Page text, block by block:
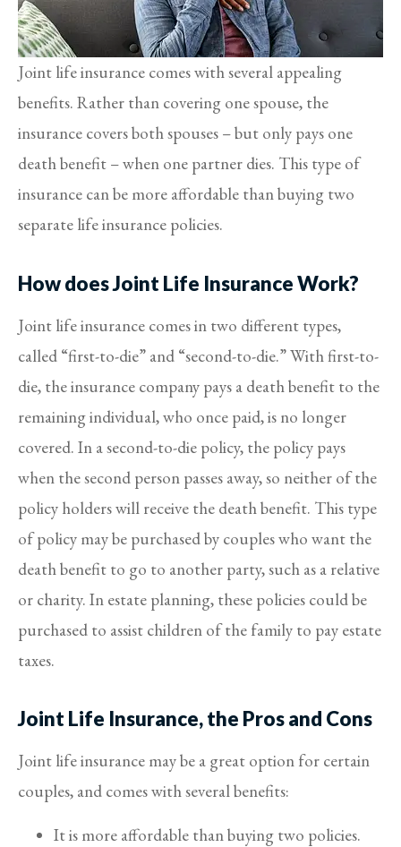
Joint life insurance comes with several appealing
benefits. Rather than covering one spouse, the
insurance covers both spouses – but only pays one
death benefit – when one partner dies. This type of
insurance can be more affordable than buying two
separate life insurance policies.
How does Joint Life Insurance Work?
Joint life insurance comes in two different types,
called “first-to-die” and “second-to-die.” With first-to-
die, the insurance company pays a death benefit to the
remaining individual, who once paid, is no longer
covered. In a second-to-die policy, the policy pays
when the second person passes away, so neither of the
policy holders will receive the death benefit. This type
of policy may be purchased by couples who want the
death benefit to go to another party, such as a relative
or charity. In estate planning, these policies could be
purchased to assist children of the family to pay estate
taxes.
Joint Life Insurance, the Pros and Cons
Joint life insurance may be a great option for certain
couples, and comes with several benefits:
It is more affordable than buying two policies.